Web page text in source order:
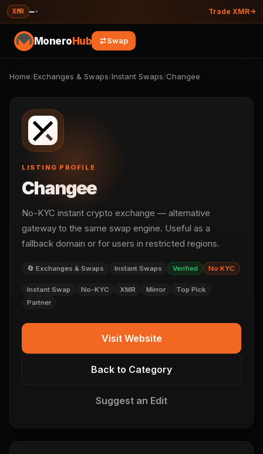
XMR —· Trade XMR
MoneroHub Swap
Home/Exchanges & Swaps/Instant Swaps/Changee
LISTING PROFILE
Changee
No-KYC instant crypto exchange — alternative
gateway to the same swap engine. Useful as a
fallback domain or for users in restricted regions.
🔄 Exchanges & Swaps Instant Swaps Verified No KYC
Instant Swap No-KYC XMR Mirror
Top Pick
Partner
Visit Website
Back to Category
Suggest an Edit